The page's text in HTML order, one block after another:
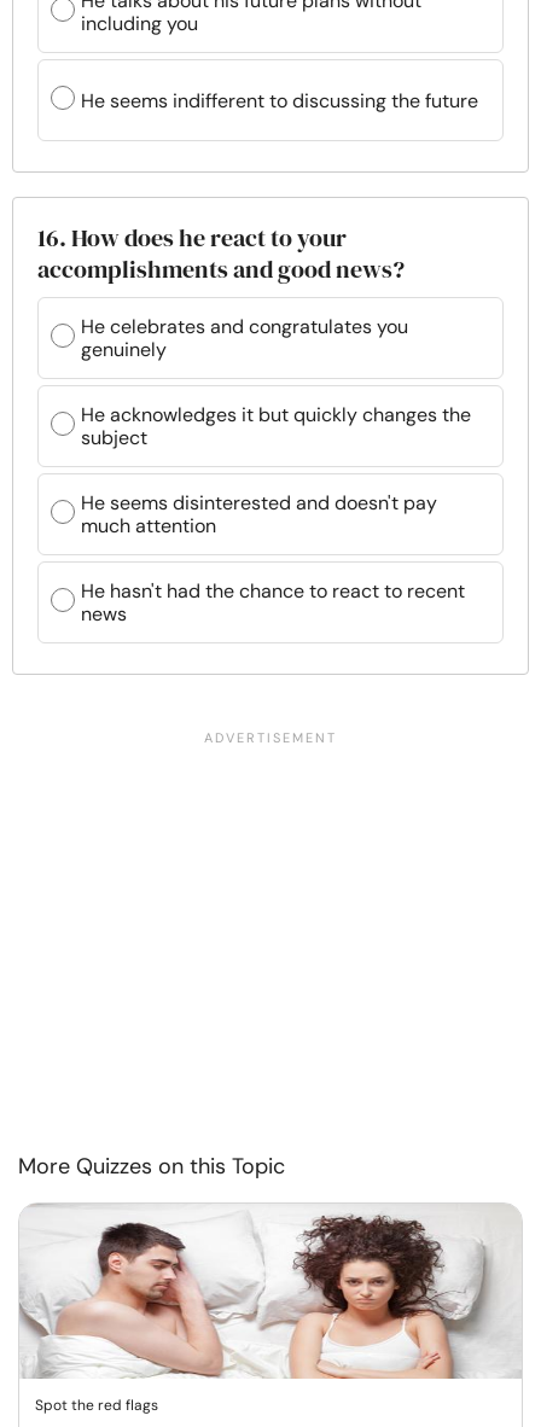
including you
He seems indifferent to discussing the future
16. How does he react to your
accomplishments and good news?
He celebrates and congratulates you
genuinely
He acknowledges it but quickly changes the
subject
He seems disinterested and doesn't pay
much attention
He hasn't had the chance to react to recent
news
More Quizzes on this Topic
Spot the red flags